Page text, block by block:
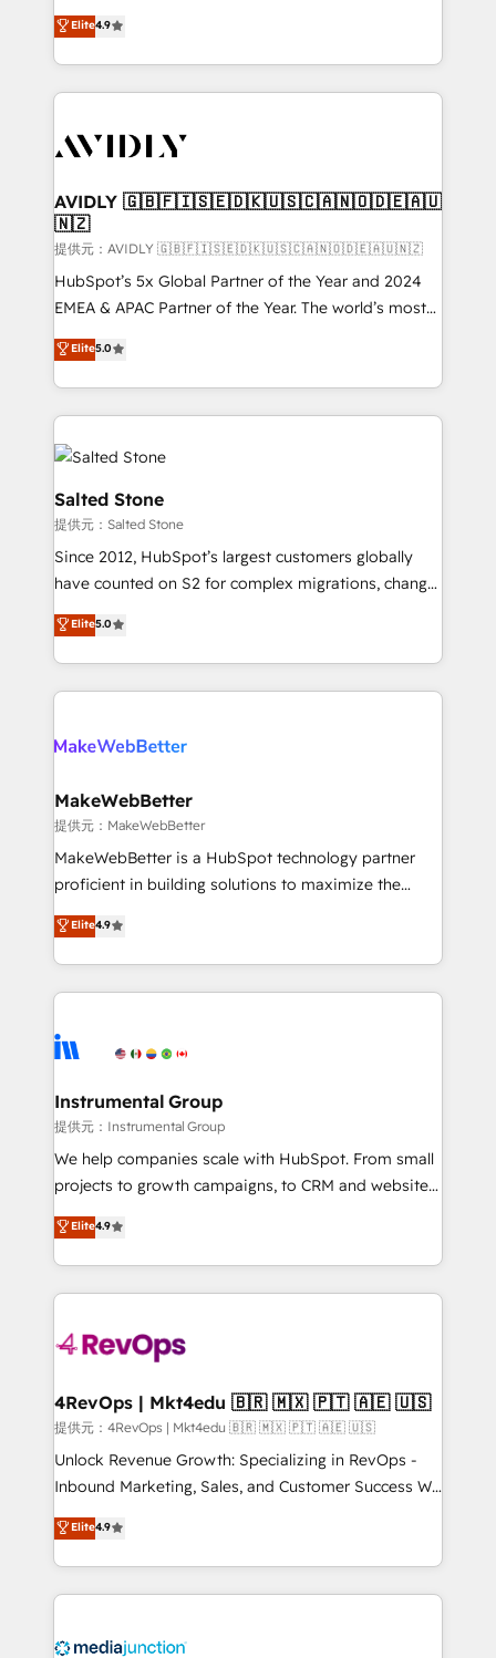
AI, & maximize AEO with tailored AI services. 🧩
Integrations: Extend HubSpot with custom
North America. Avec plus de 115 experts en
marketing automation, Growth, Revops, CRM et
webdesign. Markentive is both a consulting firm, a
digital agency and an integrator. With over 115
CRM and webdesign (We focus on EMEA - USA
Elite4.9
AVIDLY 🇬🇧🇫🇮🇸🇪🇩🇰🇺🇸🇨🇦🇳🇴🇩🇪🇦🇺
🇳🇿
提供元：AVIDLY 🇬🇧🇫🇮🇸🇪🇩🇰🇺🇸🇨🇦🇳🇴🇩🇪🇦🇺🇳🇿
HubSpot’s 5x Global Partner of the Year and 2024
EMEA & APAC Partner of the Year. The world’s most
experienced and fully accredited HubSpot Solutions
Partner. 🚀 With 2,750+ HubSpot projects delivered
and 370+ specialists across EMEA, APAC and NAM,
we de-risk complex CRM programmes and
accelerate ROI across every HubSpot Hub. 🧭 From
multi-region migrations to AI-powered automation,
we turn complexity into clarity, human at global
scale. 🏆 HubSpot’s CEO called us “the partner of the
future.” Others agree it is proof of trust built through
measurable impact.
Elite5.0
Salted Stone
提供元：Salted Stone
Since 2012, HubSpot’s largest customers globally
have counted on S2 for complex migrations, change
management, systems integration, and creative
solutions that deliver measurable impact and
transform brand experiences As one of the few full-
service creative agencies in the HubSpot
winning design to build scalable, globally
marketing campaigns, & RevOps frameworks that
fuel long-term success We connect the entire
customer lifecycle through seamless integrations,
ensure long-term adoption with change-
and service to drive sustainable growth With 6 key
HubSpot accreditations and experience across
teams has worked with clients just like you Let’s
explore whether S2 is the partner you’ve been
Elite5.0
MakeWebBetter
提供元：MakeWebBetter
MakeWebBetter is a HubSpot technology partner
proficient in building solutions to maximize the
operational efficiency of HubSpot. The fastest-
growing tech-enabler & facilitator, MakeWebBetter,
hands you the blend of HubSpot expertise &
eminent solutions & integrations. Trust us to
Elite Partners with 10+ years of HubSpot experience
Premier Partner 2023 🌟5 HubSpot Accreditations 🌟
Won HubSpot Theme Challenge 2021 🌟INBOUND’19
HubSpot Rising Star Why us? Harnessing the full
potential of the powerful HubSpot CRM. ✔️A team of
HubSpot experience ✔️Flexible pricing models —
Hourly-fee (assigned one Dedicated HubSpot
requirement). ✔️Helped over 25,000+ customers so
far with our HubSpot solutions. ✔️Bespoke apps &
on-demand bundle services. Connect with us today!
Elite4.9
Instrumental Group
提供元：Instrumental Group
We help companies scale with HubSpot. From small
projects to growth campaigns, to CRM and websites.
Hire an agency that's experienced in every inch of
HubSpot and willing to work hand-in-hand with your
team to simplify the complex and build a better
experience for your team and customers.
Elite4.9
4RevOps | Mkt4edu 🇧🇷 🇲🇽 🇵🇹 🇦🇪 🇺🇸
提供元：4RevOps | Mkt4edu 🇧🇷 🇲🇽 🇵🇹 🇦🇪 🇺🇸
Unlock Revenue Growth: Specializing in RevOps -
Inbound Marketing, Sales, and Customer Success We
specialize in driving revenue growth for companies
across industries through tailored marketing, sales,
and customer success strategies, utilizing RevOps
methodologies. As Latin America's largest HubSpot
offer unparalleled insights. Operating in five
Elite4.9